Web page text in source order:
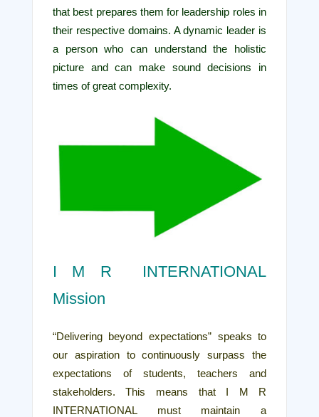
that best prepares them for leadership roles in
their respective domains. A dynamic leader is
a person who can understand the holistic
picture and can make sound decisions in
times of great complexity.
I M R INTERNATIONAL
Mission
“Delivering beyond expectations” speaks to
our aspiration to continuously surpass the
expectations of students, teachers and
stakeholders. This means that I M R
INTERNATIONAL must maintain a